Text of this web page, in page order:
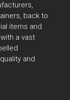
back to
items and
a vast
and